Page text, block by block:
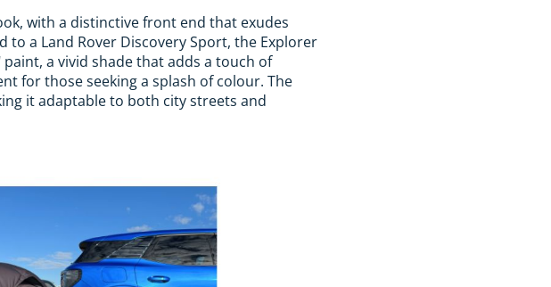
with a distinctive front end that exudes
a Land Rover Discovery Sport, the Explorer
a vivid shade that adds a touch of
for those seeking a splash of colour. The
it adaptable to both city streets and